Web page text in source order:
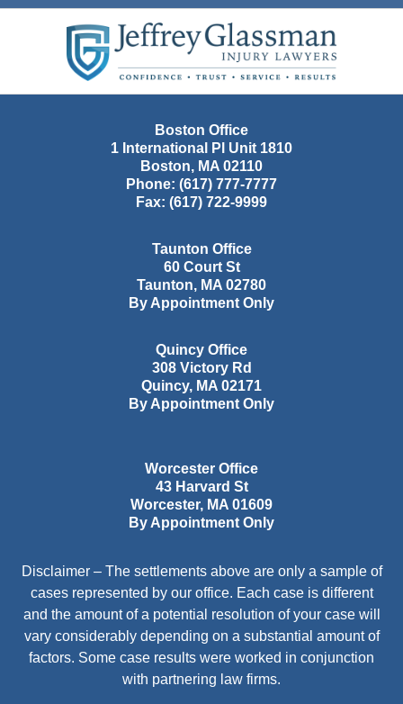
Information
Boston Office
1 International Pl Unit 1810
Boston, MA 02110
Phone: (617) 777-7777
Fax: (617) 722-9999
Taunton Office
60 Court St
Taunton, MA 02780
By Appointment Only
Quincy Office
308 Victory Rd
Quincy, MA 02171
By Appointment Only
Worcester Office
43 Harvard St
Worcester, MA 01609
By Appointment Only
Disclaimer – The settlements above are only a sample of
cases represented by our office. Each case is different
and the amount of a potential resolution of your case will
vary considerably depending on a substantial amount of
factors. Some case results were worked in conjunction
with partnering law firms.